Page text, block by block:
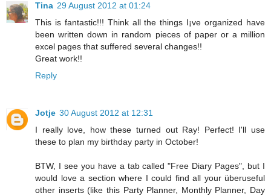
Tina 29 August 2012 at 01:24
This is fantastic!!! Think all the things I¡ve organized have
been written down in random pieces of paper or a million
excel pages that suffered several changes!!
Great work!!
Reply
Jotje 30 August 2012 at 12:31
I really love, how these turned out Ray! Perfect! I'll use
these to plan my birthday party in October!
BTW, I see you have a tab called "Free Diary Pages", but I
would love a section where I could find all your überuseful
other inserts (like this Party Planner, Monthly Planner, Day